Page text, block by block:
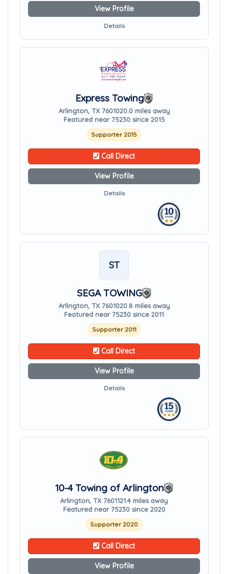
View Profile
Details
Express Towing
Arlington, TX 7601020.0 miles away
Featured near 75230 since 2015
Supporter 2015
Call Direct
View Profile
Details
ST
SEGA TOWING
Arlington, TX 7601020.8 miles away
Featured near 75230 since 2011
Supporter 2011
Call Direct
View Profile
Details
10-4 Towing of Arlington
Arlington, TX 7601121.4 miles away
Featured near 75230 since 2020
Supporter 2020
Call Direct
View Profile